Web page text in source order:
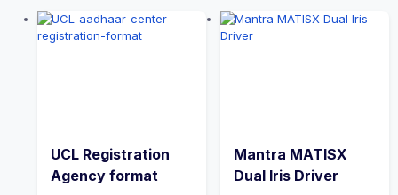
UCL Registration
Agency format
Mantra MATISX
Dual Iris Driver